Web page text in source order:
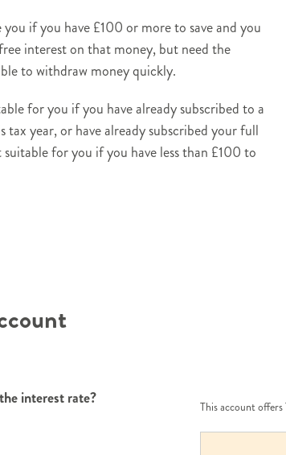
if you have £100 or more to save and you
interest on that money, but need the
to withdraw money quickly.
for you if you have already subscribed to a
tax year, or have already subscribed your full
for you if you have less than £100 to
interest rate? This account offers